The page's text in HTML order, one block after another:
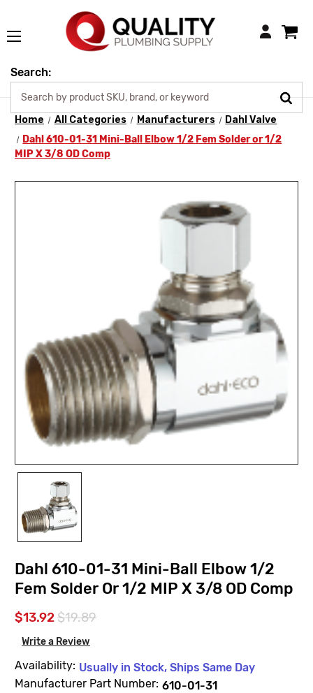
Login
Search:
Home All Categories Manufacturers
Dahl Valve
Dahl 610-01-31 Mini-Ball Elbow 1/2 Fem Solder or 1/2
MIP X 3/8 OD Comp
Dahl 610-01-31 Mini-Ball Elbow 1/2
Fem Solder Or 1/2 MIP X 3/8 OD Comp
$13.92$19.89
Write a Review
Availability: Usually in Stock, Ships Same Day
Manufacturer Part Number: 610-01-31